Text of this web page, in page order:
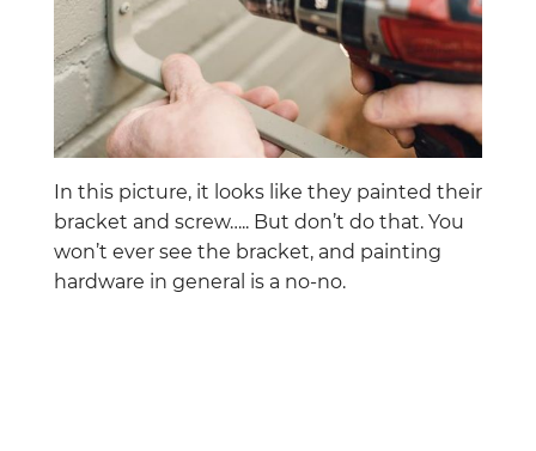
In this picture, it looks like they painted their
bracket and screw….. But don’t do that. You
won’t ever see the bracket, and painting
hardware in general is a no-no.